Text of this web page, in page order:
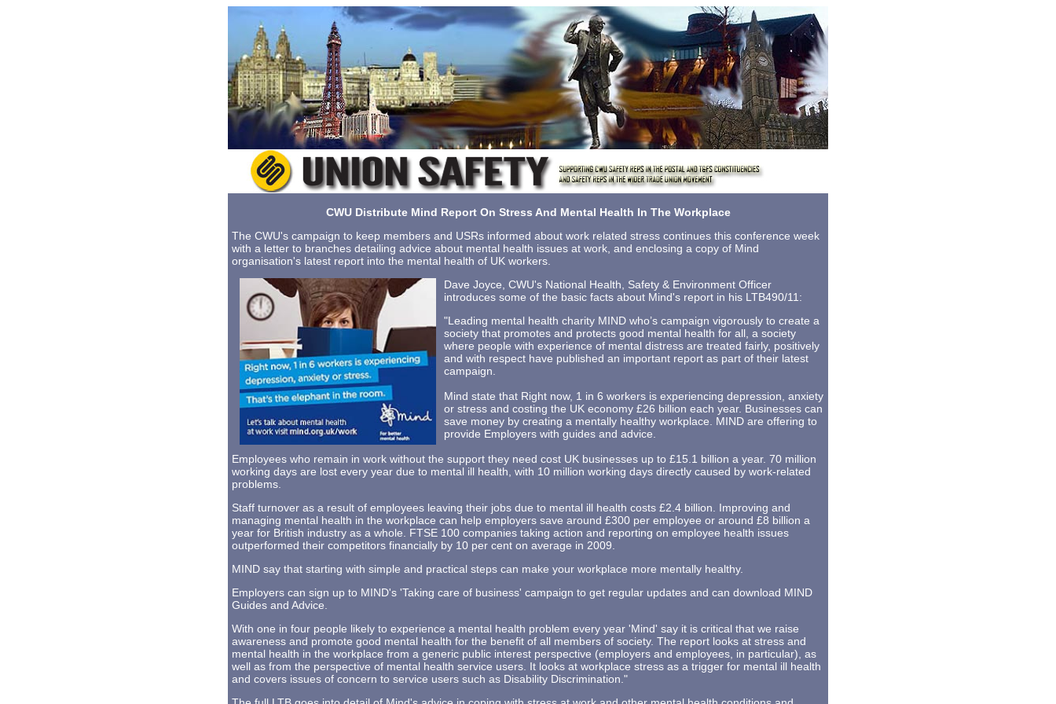
CWU Distribute Mind Report On Stress And Mental Health In The Workplace
The CWU's campaign to keep members and USRs informed about work related stress continues this conference week
with a letter to branches detailing advice about mental health issues at work, and enclosing a copy of Mind
organisation's latest report into the mental health of UK workers.
Dave Joyce, CWU's National Health, Safety & Environment Officer
introduces some of the basic facts about Mind's report in his LTB490/11:
"Leading mental health charity MIND who’s campaign vigorously to create a
society that promotes and protects good mental health for all, a society
where people with experience of mental distress are treated fairly, positively
and with respect have published an important report as part of their latest
campaign.
Mind state that Right now, 1 in 6 workers is experiencing depression, anxiety
or stress and costing the UK economy £26 billion each year. Businesses can
save money by creating a mentally healthy workplace. MIND are offering to
provide Employers with guides and advice.
Employees who remain in work without the support they need cost UK businesses up to £15.1 billion a year. 70 million
working days are lost every year due to mental ill health, with 10 million working days directly caused by work-related
problems.
Staff turnover as a result of employees leaving their jobs due to mental ill health costs £2.4 billion. Improving and
managing mental health in the workplace can help employers save around £300 per employee or around £8 billion a
year for British industry as a whole. FTSE 100 companies taking action and reporting on employee health issues
outperformed their competitors financially by 10 per cent on average in 2009.
MIND say that starting with simple and practical steps can make your workplace more mentally healthy.
Employers can sign up to MIND's 'Taking care of business' campaign to get regular updates and can download MIND
Guides and Advice.
With one in four people likely to experience a mental health problem every year 'Mind' say it is critical that we raise
awareness and promote good mental health for the benefit of all members of society. The report looks at stress and
mental health in the workplace from a generic public interest perspective (employers and employees, in particular), as
well as from the perspective of mental health service users. It looks at workplace stress as a trigger for mental ill health
and covers issues of concern to service users such as Disability Discrimination."